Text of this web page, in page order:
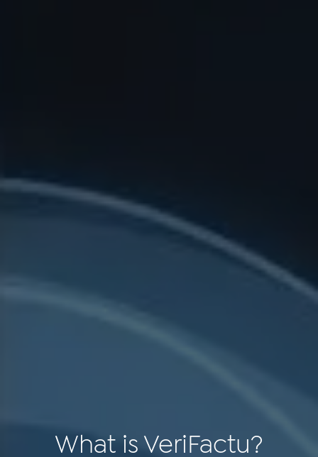
What is VeriFactu?